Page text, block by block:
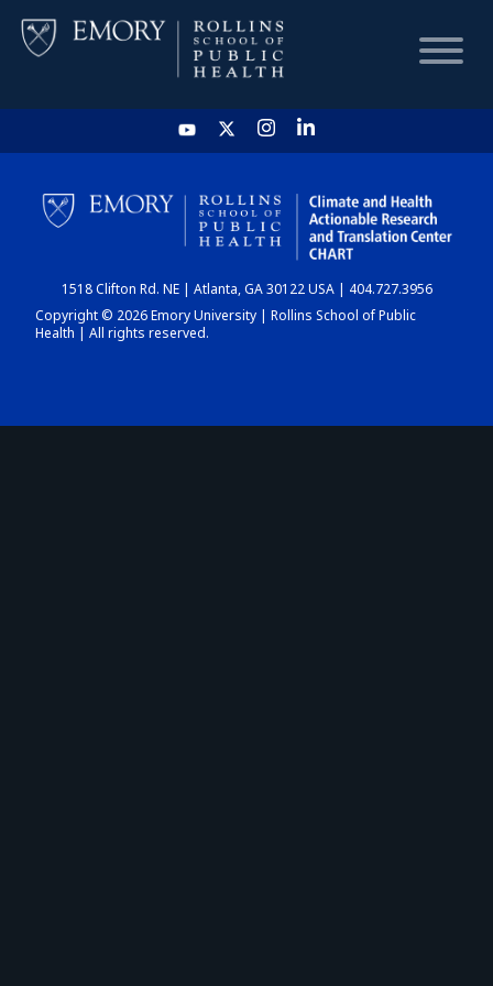
HOME
CHART
DASHBOARD
1518 Clifton Rd. NE | Atlanta, GA 30122 USA | 404.727.3956
Copyright © 2026 Emory University | Rollins School of Public
Health | All rights reserved.